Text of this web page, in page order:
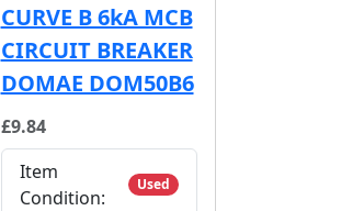
CURVE B 6kA MCB
CIRCUIT BREAKER
DOMAE DOM50B6
£9.84
Item
Condition:
Used